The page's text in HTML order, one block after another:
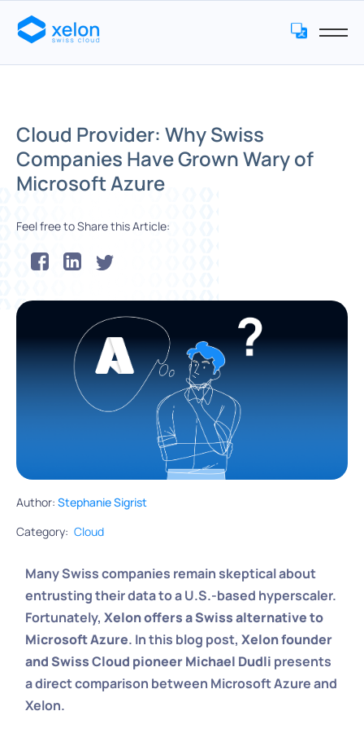
Cloud Provider: Why Swiss
Companies Have Grown Wary of
Microsoft Azure
Feel free to Share this Article:
Author: Stephanie Sigrist
Category: Cloud
Many Swiss companies remain skeptical about
entrusting their data to a U.S.-based hyperscaler.
Fortunately, Xelon offers a Swiss alternative to
Microsoft Azure. In this blog post, Xelon founder
and Swiss Cloud pioneer Michael Dudli presents
a direct comparison between Microsoft Azure and
Xelon.